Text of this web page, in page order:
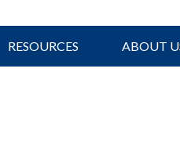
RESOURCES ABOUT